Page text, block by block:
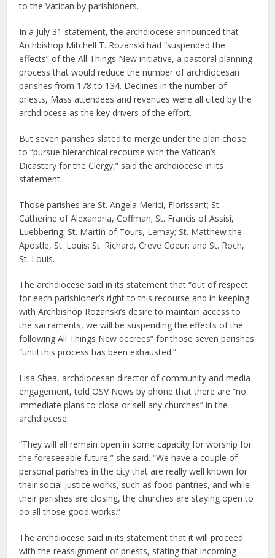
to the Vatican by parishioners.
In a July 31 statement, the archdiocese announced that
Archbishop Mitchell T. Rozanski had “suspended the
effects” of the All Things New initiative, a pastoral planning
process that would reduce the number of archdiocesan
parishes from 178 to 134. Declines in the number of
priests, Mass attendees and revenues were all cited by the
archdiocese as the key drivers of the effort.
But seven parishes slated to merge under the plan chose
to “pursue hierarchical recourse with the Vatican’s
Dicastery for the Clergy,” said the archdiocese in its
statement.
Those parishes are St. Angela Merici, Florissant; St.
Catherine of Alexandria, Coffman; St. Francis of Assisi,
Luebbering; St. Martin of Tours, Lemay; St. Matthew the
Apostle, St. Louis; St. Richard, Creve Coeur; and St. Roch,
St. Louis.
The archdiocese said in its statement that “out of respect
for each parishioner’s right to this recourse and in keeping
with Archbishop Rozanski’s desire to maintain access to
the sacraments, we will be suspending the effects of the
following All Things New decrees” for those seven parishes
“until this process has been exhausted.”
Lisa Shea, archdiocesan director of community and media
engagement, told OSV News by phone that there are “no
immediate plans to close or sell any churches” in the
archdiocese.
“They will all remain open in some capacity for worship for
the foreseeable future,” she said. “We have a couple of
personal parishes in the city that are really well known for
their social justice works, such as food pantries, and while
their parishes are closing, the churches are staying open to
do all those good works.”
The archdiocese said in its statement that it will proceed
with the reassignment of priests, stating that incoming